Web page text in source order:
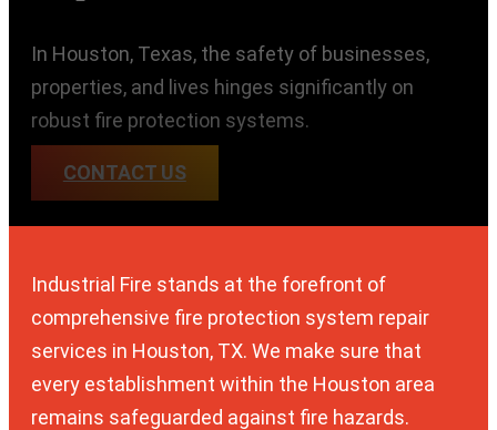
In Houston, Texas, the safety of businesses,
properties, and lives hinges significantly on
robust fire protection systems.
CONTACT US
Industrial Fire stands at the forefront of
comprehensive fire protection system repair
services in Houston, TX. We make sure that
every establishment within the Houston area
remains safeguarded against fire hazards.